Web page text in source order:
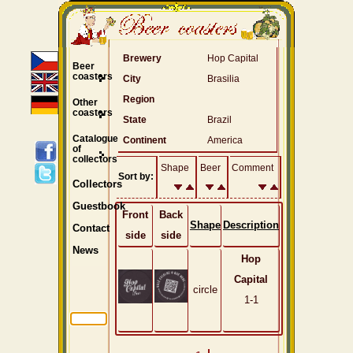
Brewery
Hop Capital
City
Brasilia
Region
State
Brazil
Continent
America
Sort by:
Shape Beer Comment
Front
side
Back
side
Shape Description
circle
Hop
Capital
1-1
Beer
coasters
Other
coasters
Catalogue
of
collectors
Collectors
Guestbook
Contact
News